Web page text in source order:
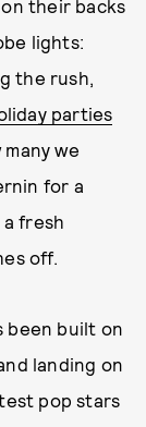
their backs
lights:
the rush,
parties
many we
for a
fresh
off.
been built on
landing on
pop stars